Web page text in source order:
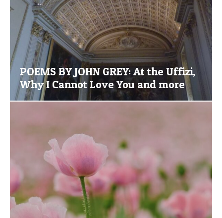
POEMS BY JOHN GREY: At the Uffizi,
Why I Cannot Love You and more